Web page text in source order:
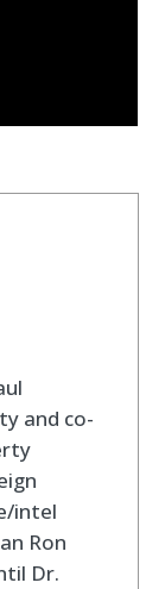
and co-
intel
Ron
Dr.